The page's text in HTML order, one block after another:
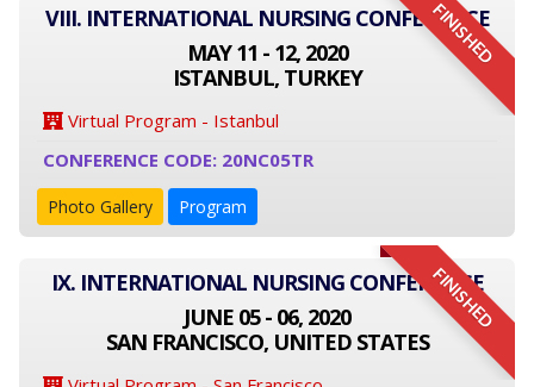
FINISHED
VIII. INTERNATIONAL NURSING CONFERENCE
MAY 11 - 12, 2020
ISTANBUL, TURKEY
Virtual Program - Istanbul
CONFERENCE CODE: 20NC05TR
Photo Gallery Program
FINISHED
IX. INTERNATIONAL NURSING CONFERENCE
JUNE 05 - 06, 2020
SAN FRANCISCO, UNITED STATES